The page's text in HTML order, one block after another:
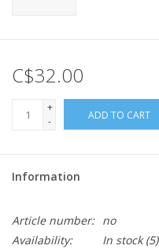
C$32.00
+
-
ADD TO CART
Information
Article number: no
Availability:
In stock(5)